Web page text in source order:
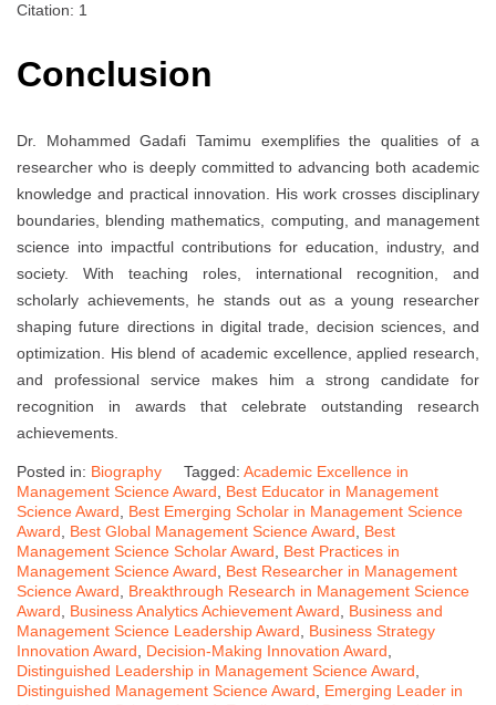
Citation: 1
Conclusion
Dr. Mohammed Gadafi Tamimu exemplifies the qualities of a
researcher who is deeply committed to advancing both academic
knowledge and practical innovation. His work crosses disciplinary
boundaries, blending mathematics, computing, and management
science into impactful contributions for education, industry, and
society. With teaching roles, international recognition, and
scholarly achievements, he stands out as a young researcher
shaping future directions in digital trade, decision sciences, and
optimization. His blend of academic excellence, applied research,
and professional service makes him a strong candidate for
recognition in awards that celebrate outstanding research
achievements.
Posted in: Biography Tagged: Academic Excellence in
Management Science Award
Best Educator in Management
Science Award
Best Emerging Scholar in Management Science
Award
Best Global Management Science Award
Best
Management Science Scholar Award
Best Practices in
Management Science Award
Best Researcher in Management
Science Award
Breakthrough Research in Management Science
Award
Business Analytics Achievement Award
Business and
Management Science Leadership Award
Business Strategy
Innovation Award
Decision-Making Innovation Award
Distinguished Leadership in Management Science Award
Distinguished Management Science Award
Emerging Leader in